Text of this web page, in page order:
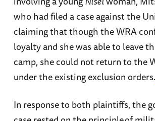
who had filed a case against the
claiming that though the WRA
loyalty and she was able to leave
camp, she could not return to the
under the existing exclusion orders.
In response to both plaintiffs, the